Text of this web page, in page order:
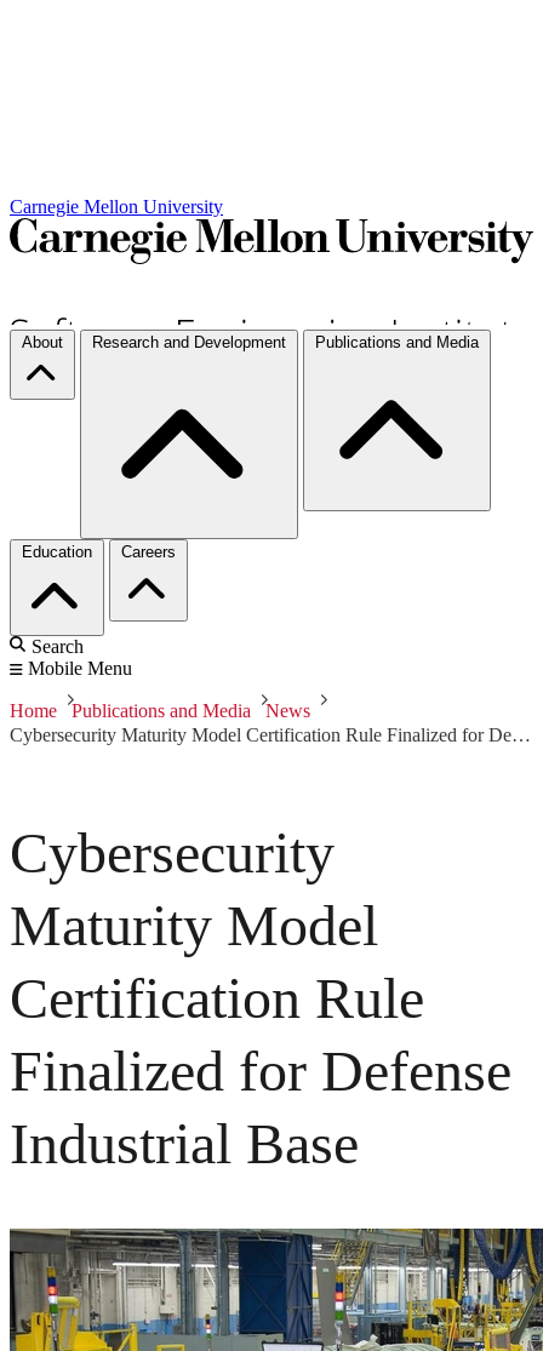
Carnegie Mellon University
About Research and Development Publications and Media
Education Careers
Search
Mobile Menu
Home Publications and Media
News
Cybersecurity Maturity Model Certification Rule Finalized for Defense Industrial Base
Cybersecurity
Maturity Model
Certification Rule
Finalized for Defense
Industrial Base